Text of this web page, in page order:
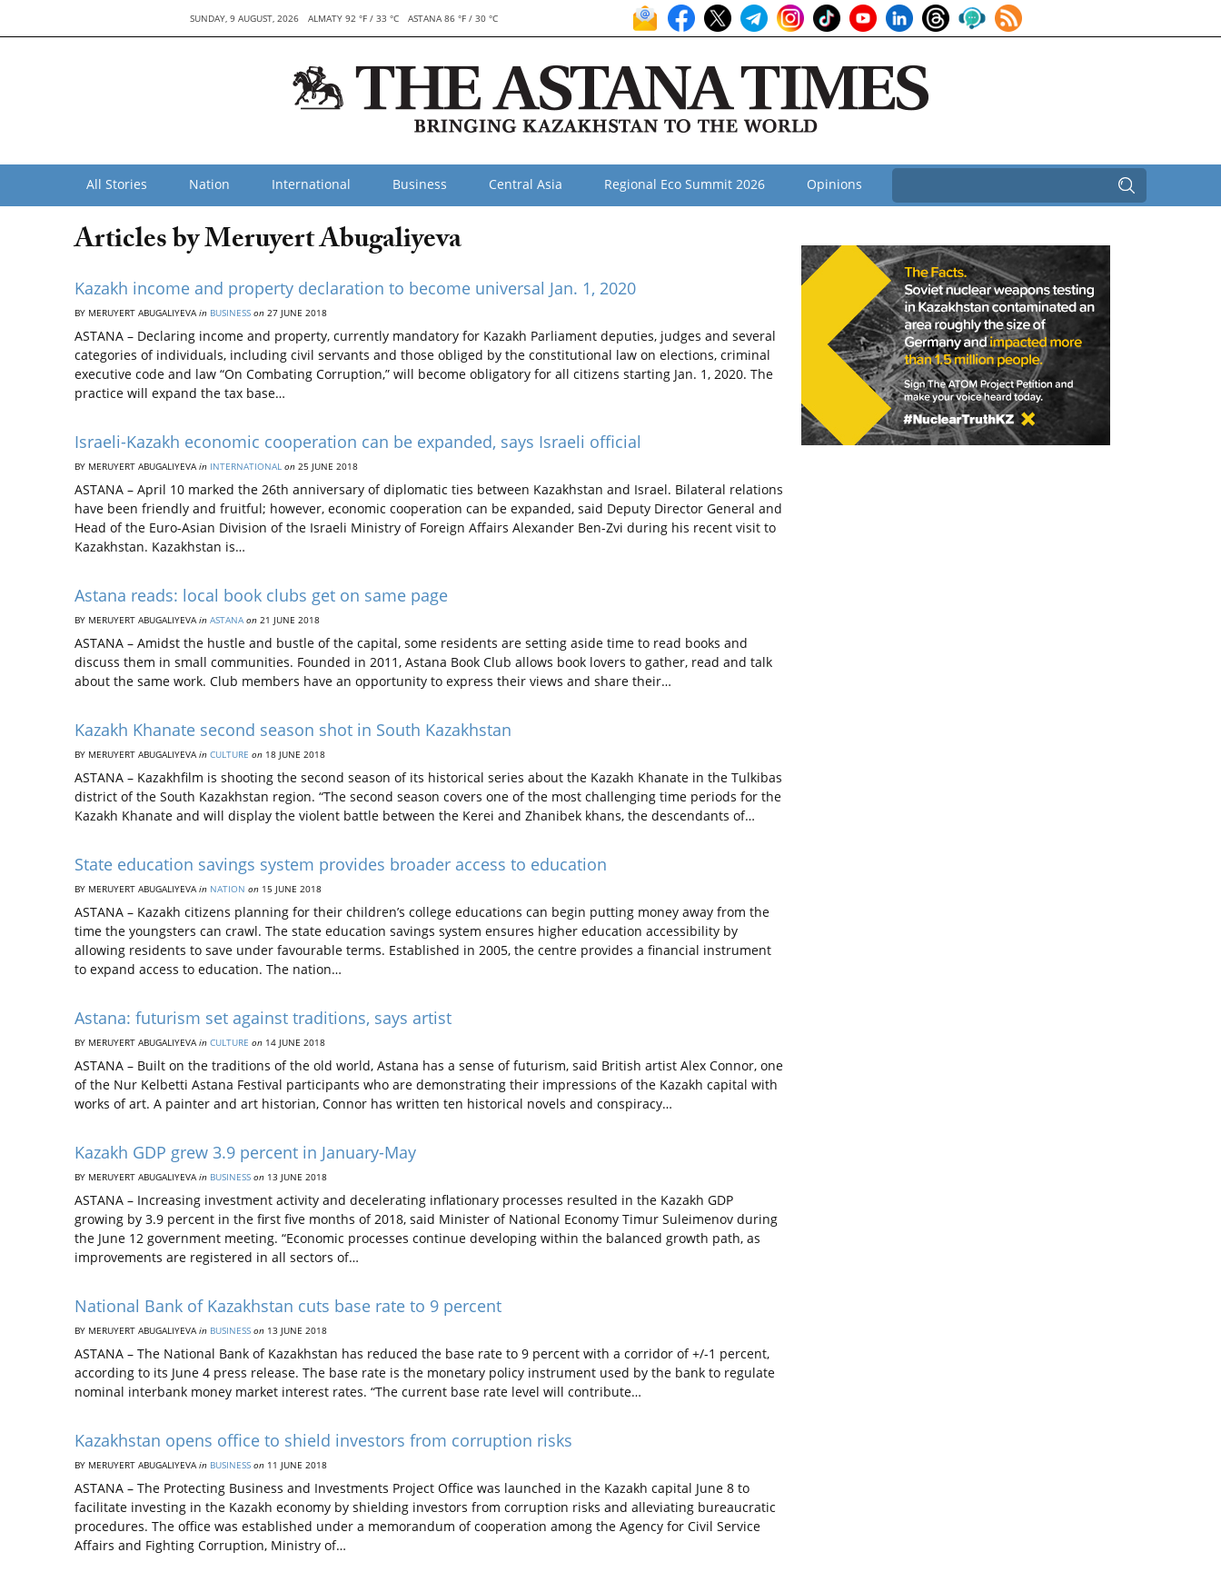
SUNDAY, 9 AUGUST, 2026 ALMATY 92 °F / 33 °C ASTANA 86 °F / 30 °C
All Stories Nation International Business Central Asia Regional Eco Summit 2026 Opinions
Articles by Meruyert Abugaliyeva
Kazakh income and property declaration to become universal Jan. 1, 2020
BY MERUYERT ABUGALIYEVAin BUSINESS on 27 JUNE 2018
ASTANA – Declaring income and property, currently mandatory for Kazakh Parliament deputies, judges and several
categories of individuals, including civil servants and those obliged by the constitutional law on elections, criminal
executive code and law “On Combating Corruption,” will become obligatory for all citizens starting Jan. 1, 2020. The
practice will expand the tax base…
Israeli-Kazakh economic cooperation can be expanded, says Israeli official
BY MERUYERT ABUGALIYEVAin INTERNATIONAL on 25 JUNE 2018
ASTANA – April 10 marked the 26th anniversary of diplomatic ties between Kazakhstan and Israel. Bilateral relations
have been friendly and fruitful; however, economic cooperation can be expanded, said Deputy Director General and
Head of the Euro-Asian Division of the Israeli Ministry of Foreign Affairs Alexander Ben-Zvi during his recent visit to
Kazakhstan. Kazakhstan is…
Astana reads: local book clubs get on same page
BY MERUYERT ABUGALIYEVAin ASTANA on 21 JUNE 2018
ASTANA – Amidst the hustle and bustle of the capital, some residents are setting aside time to read books and
discuss them in small communities. Founded in 2011, Astana Book Club allows book lovers to gather, read and talk
about the same work. Club members have an opportunity to express their views and share their…
Kazakh Khanate second season shot in South Kazakhstan
BY MERUYERT ABUGALIYEVAin CULTURE on 18 JUNE 2018
ASTANA – Kazakhfilm is shooting the second season of its historical series about the Kazakh Khanate in the Tulkibas
district of the South Kazakhstan region. “The second season covers one of the most challenging time periods for the
Kazakh Khanate and will display the violent battle between the Kerei and Zhanibek khans, the descendants of…
State education savings system provides broader access to education
BY MERUYERT ABUGALIYEVAin NATION on 15 JUNE 2018
ASTANA – Kazakh citizens planning for their children’s college educations can begin putting money away from the
time the youngsters can crawl. The state education savings system ensures higher education accessibility by
allowing residents to save under favourable terms. Established in 2005, the centre provides a financial instrument
to expand access to education. The nation…
Astana: futurism set against traditions, says artist
BY MERUYERT ABUGALIYEVAin CULTURE on 14 JUNE 2018
ASTANA – Built on the traditions of the old world, Astana has a sense of futurism, said British artist Alex Connor, one
of the Nur Kelbetti Astana Festival participants who are demonstrating their impressions of the Kazakh capital with
works of art. A painter and art historian, Connor has written ten historical novels and conspiracy…
Kazakh GDP grew 3.9 percent in January-May
BY MERUYERT ABUGALIYEVAin BUSINESS on 13 JUNE 2018
ASTANA – Increasing investment activity and decelerating inflationary processes resulted in the Kazakh GDP
growing by 3.9 percent in the first five months of 2018, said Minister of National Economy Timur Suleimenov during
the June 12 government meeting. “Economic processes continue developing within the balanced growth path, as
improvements are registered in all sectors of…
National Bank of Kazakhstan cuts base rate to 9 percent
BY MERUYERT ABUGALIYEVAin BUSINESS on 13 JUNE 2018
ASTANA – The National Bank of Kazakhstan has reduced the base rate to 9 percent with a corridor of +/-1 percent,
according to its June 4 press release. The base rate is the monetary policy instrument used by the bank to regulate
nominal interbank money market interest rates. “The current base rate level will contribute…
Kazakhstan opens office to shield investors from corruption risks
BY MERUYERT ABUGALIYEVAin BUSINESS on 11 JUNE 2018
ASTANA – The Protecting Business and Investments Project Office was launched in the Kazakh capital June 8 to
facilitate investing in the Kazakh economy by shielding investors from corruption risks and alleviating bureaucratic
procedures. The office was established under a memorandum of cooperation among the Agency for Civil Service
Affairs and Fighting Corruption, Ministry of…